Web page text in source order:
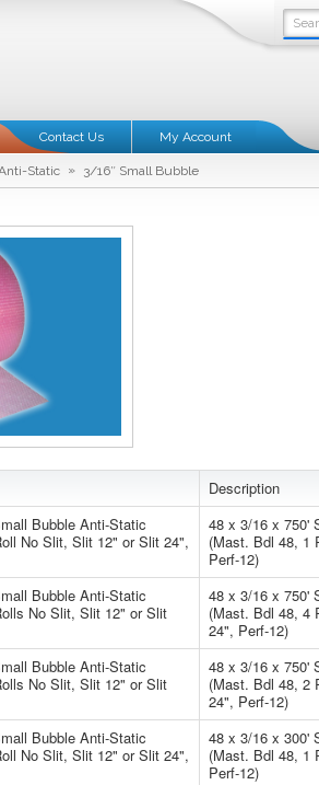
Contact Us My Account
Static » 3/16″ Small Bubble
Description
Bubble Anti-Static
No Slit, Slit 12" or Slit 24",
48 x 3/16 x 750'
(Mast. Bdl 48, 1
Perf-12)
Bubble Anti-Static
No Slit, Slit 12" or Slit
48 x 3/16 x 750'
(Mast. Bdl 48, 4
24", Perf-12)
Bubble Anti-Static
No Slit, Slit 12" or Slit
48 x 3/16 x 750'
(Mast. Bdl 48, 2
24", Perf-12)
Bubble Anti-Static
No Slit, Slit 12" or Slit 24",
48 x 3/16 x 300'
(Mast. Bdl 48, 1
Perf-12)